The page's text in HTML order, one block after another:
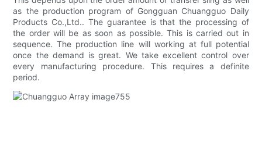
as the production program of Gongguan Chuangguo Daily
Products Co.,Ltd.. The guarantee is that the processing of
the order will be as soon as possible. This is carried out in
sequence. The production line will working at full potential
once the demand is great. We take excellent control over
every manufacturing procedure. This requires a definite
period.